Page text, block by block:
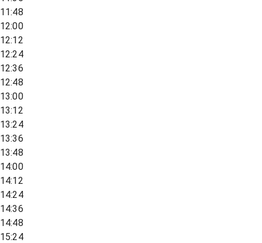
11:48
12:00
12:12
12:24
12:36
12:48
13:00
13:12
13:24
13:36
13:48
14:00
14:12
14:24
14:36
14:48
15:24